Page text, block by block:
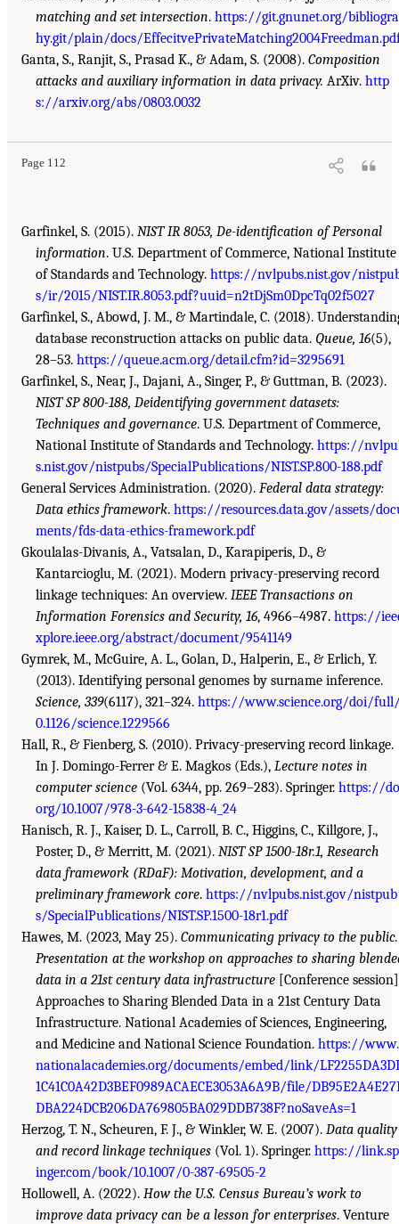
matching and set intersection. https://git.gnunet.org/
hy.git/plain/docs/
Ganta, S., Ranjit, S., Prasad K., & Adam, S. (2008). Composition
attacks and auxiliary information in data privacy. ArXiv. http
s://arxiv.org/abs/0803.0032
Page 112
Garfinkel, S. (2015). NIST IR 8053, De-identification of Personal
information. U.S. Department of Commerce, National Institute
of Standards and Technology. https://nvlpubs.nist.gov/
s/ir/2015/NIST.IR.8053.pdf?uuid=n2tDjSm0DpcTq02f5027
Garfinkel, S., Abowd, J. M., & Martindale, C. (2018).
database reconstruction attacks on public data. Queue, 16(5),
28–53. https://queue.acm.org/detail.cfm?id=3295691
Garfinkel, S., Near, J., Dajani, A., Singer, P., & Guttman, B. (2023).
NIST SP 800-188, Deidentifying government datasets:
Techniques and governance. U.S. Department of Commerce,
National Institute of Standards and Technology. https://
s.nist.gov/nistpubs/SpecialPublications/NIST.SP.800-188.pdf
General Services Administration. (2020). Federal data strategy:
Data ethics framework. https://resources.data.gov/assets/
ments/fds-data-ethics-framework.pdf
Gkoulalas-Divanis, A., Vatsalan, D., Karapiperis, D., &
Kantarcioglu, M. (2021). Modern privacy-preserving record
linkage techniques: An overview. IEEE Transactions on
Information Forensics and Security, 16, 4966–4987. https://
xplore.ieee.org/abstract/document/9541149
Gymrek, M., McGuire, A. L., Golan, D., Halperin, E., & Erlich, Y.
(2013). Identifying personal genomes by surname inference.
Science, 339(6117), 321–324. https://www.science.org/doi/
0.1126/science.1229566
Hall, R., & Fienberg, S. (2010). Privacy-preserving record linkage.
In J. Domingo-Ferrer & E. Magkos (Eds.), Lecture notes in
computer science (Vol. 6344, pp. 269–283). Springer. https://
org/10.1007/978-3-642-15838-4_24
Hanisch, R. J., Kaiser, D. L., Carroll, B. C., Higgins, C., Killgore, J.,
Poster, D., & Merritt, M. (2021). NIST SP 1500-18r.1, Research
data framework (RDaF): Motivation, development, and a
preliminary framework core. https://nvlpubs.nist.gov/nistpub
s/SpecialPublications/NIST.SP.1500-18r1.pdf
Hawes, M. (2023, May 25). Communicating privacy to the public.
Presentation at the workshop on approaches to sharing
data in a 21st century data infrastructure [Conference
Approaches to Sharing Blended Data in a 21st Century Data
Infrastructure. National Academies of Sciences, Engineering,
and Medicine and National Science Foundation. https://www.
nationalacademies.org/documents/embed/link/
1C41C0A42D3BEF0989ACAECE3053A6A9B/file/
DBA224DCB206DA769805BA029DDB738F?noSaveAs=1
Herzog, T. N., Scheuren, F. J., & Winkler, W. E. (2007). Data quality
and record linkage techniques (Vol. 1). Springer. https://
inger.com/book/10.1007/0-387-69505-2
Hollowell, A. (2022). How the U.S. Census Bureau’s work to
improve data privacy can be a lesson for enterprises. Venture